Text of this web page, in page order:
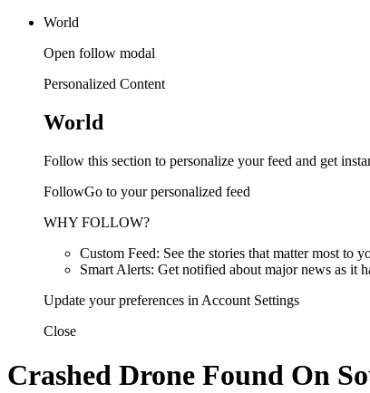
World
Open follow modal
Personalized Content
World
Follow this section to personalize your feed and get
FollowGo to your personalized feed
WHY FOLLOW?
Custom Feed: See the stories that matter most to
Smart Alerts: Get notified about major news as it
Update your preferences in Account Settings
Close
Crashed Drone Found On